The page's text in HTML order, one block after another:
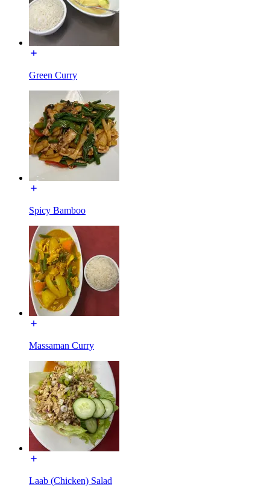
Green Curry
Spicy Bamboo
Massaman Curry
Laab (Chicken) Salad